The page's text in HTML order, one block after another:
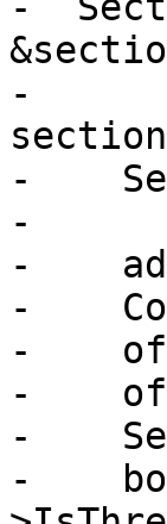
-
-
-
-
-
-
-
-
-